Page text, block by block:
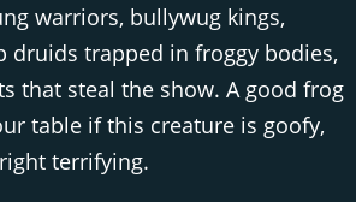
warriors, bullywug kings,
druids trapped in froggy bodies,
that steal the show. A good frog
table if this creature is goofy,
terrifying.